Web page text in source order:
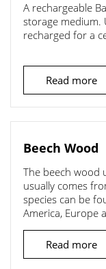
A rechargeable
storage medium.
recharged for a
Read more
Beech Wood
The beech wood
usually comes
species can be
America, Europe
Read more